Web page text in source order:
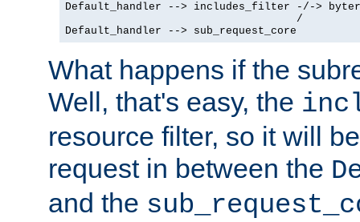
Default_handler --> includes_filter -/->
                                    /
Default_handler --> sub_request_core
What happens if the
Well, that's easy, the
resource filter, so it will
request in between the
and the